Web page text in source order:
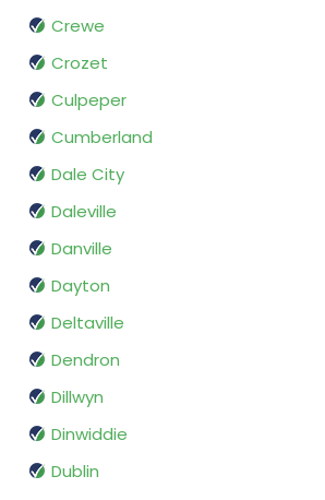
Crewe
Crozet
Culpeper
Cumberland
Dale City
Daleville
Danville
Dayton
Deltaville
Dendron
Dillwyn
Dinwiddie
Dublin